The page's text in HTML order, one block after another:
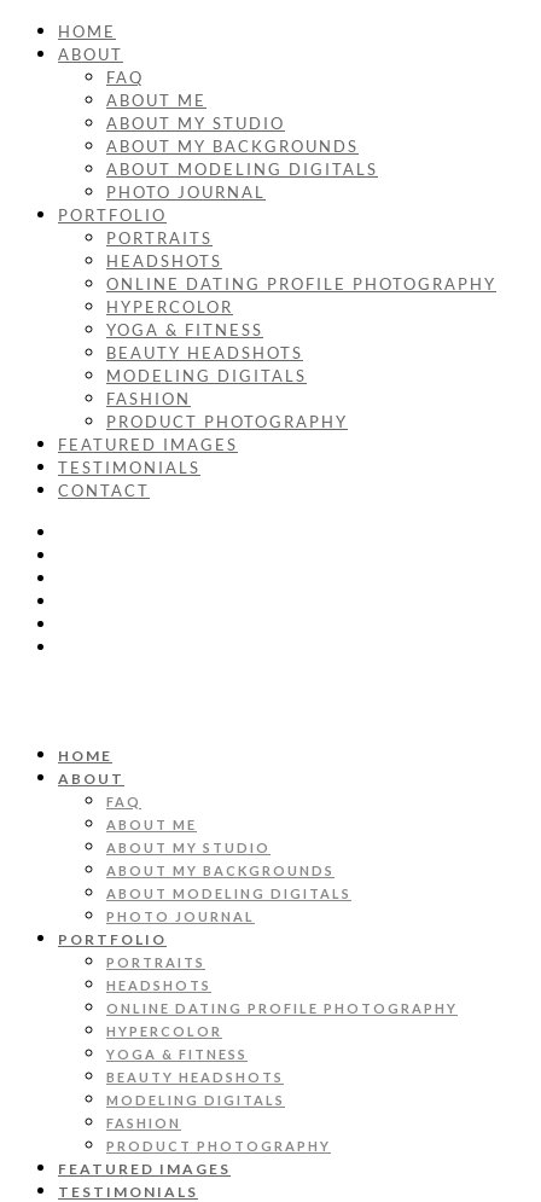
HOME
ABOUT
FAQ
ABOUT ME
ABOUT MY STUDIO
ABOUT MY BACKGROUNDS
ABOUT MODELING DIGITALS
PHOTO JOURNAL
PORTFOLIO
PORTRAITS
HEADSHOTS
ONLINE DATING PROFILE PHOTOGRAPHY
HYPERCOLOR
YOGA & FITNESS
BEAUTY HEADSHOTS
MODELING DIGITALS
FASHION
PRODUCT PHOTOGRAPHY
FEATURED IMAGES
TESTIMONIALS
CONTACT
HOME
ABOUT
FAQ
ABOUT ME
ABOUT MY STUDIO
ABOUT MY BACKGROUNDS
ABOUT MODELING DIGITALS
PHOTO JOURNAL
PORTFOLIO
PORTRAITS
HEADSHOTS
ONLINE DATING PROFILE PHOTOGRAPHY
HYPERCOLOR
YOGA & FITNESS
BEAUTY HEADSHOTS
MODELING DIGITALS
FASHION
PRODUCT PHOTOGRAPHY
FEATURED IMAGES
TESTIMONIALS